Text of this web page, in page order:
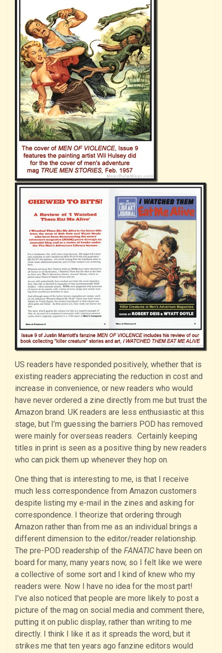
US readers have responded positively, whether that is
existing readers appreciating the reduction in cost and
increase in convenience, or new readers who would
have never ordered a zine directly from me but trust the
Amazon brand. UK readers are less enthusiastic at this
stage, but I’m guessing the barriers POD has removed
were mainly for overseas readers. Certainly keeping
titles in print is seen as a positive thing by new readers
who can pick them up whenever they hop on.
One thing that is interesting to me, is that I receive
much less correspondence from Amazon customers
despite listing my e-mail in the zines and asking for
correspondence. I theorize that ordering through
Amazon rather than from me as an individual brings a
different dimension to the editor/reader relationship.
The pre-POD readership of the FANATIC have been on
board for many, many years now, so I felt like we were
a collective of some sort and I kind of knew who my
readers were. Now I have no idea for the most part!
I’ve also noticed that people are more likely to post a
picture of the mag on social media and comment there,
putting it on public display, rather than writing to me
directly. I think I like it as it spreads the word, but it
strikes me that ten years ago fanzine editors would